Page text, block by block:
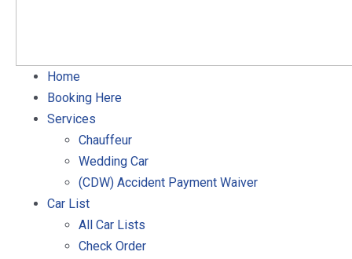
Home
Booking Here
Services
Chauffeur
Wedding Car
(CDW) Accident Payment Waiver
Car List
All Car Lists
Check Order